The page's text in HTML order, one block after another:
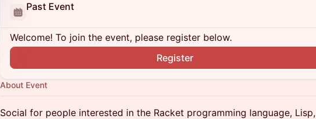
Past Event
Welcome! To join the event, please register below.
Register
About Event
Social for people interested in the Racket programming language, Lisp,